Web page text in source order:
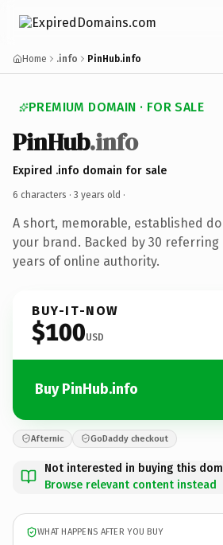
Home .info PinHub.info
PREMIUM DOMAIN · FOR SALE
PinHub.info
Expired .info domain for sale
6 characters · 3 years old ·
A short, memorable, established
your brand. Backed by 30 referring
years of online authority.
BUY-IT-NOW
$100USD
Buy PinHub.info
Afternic GoDaddy checkout
Not interested in buying this
Browse relevant content instead
WHAT HAPPENS AFTER YOU BUY